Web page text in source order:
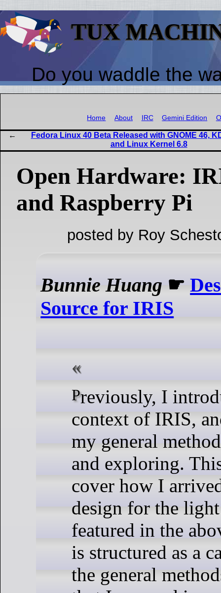
TUX
Do you waddle the
Home About IRC Gemini Edition
Fedora Linux 40 Beta Released with GNOME 46,
and Linux Kernel 6.8
Open Hardware:
and Raspberry Pi
posted by Roy
Bunnie Huang ☛
Source for IRIS
Previously, I introduced the
context of IRIS,
my general
and exploring.
cover how I
design for the
featured in the
is structured as a
the general